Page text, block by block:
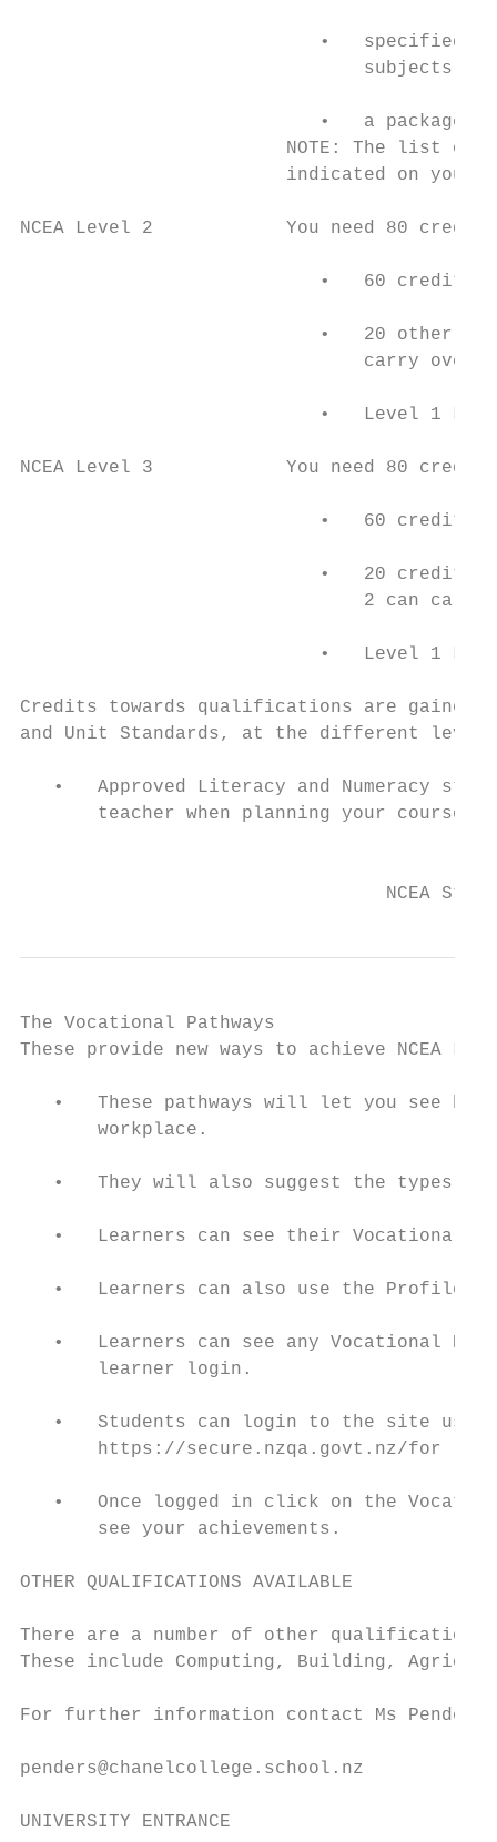
•   specified
                               subjects
•   a package
NOTE: The list of
indicated on your
NCEA Level 2            You need 80 credits
•   60 credits
•   20 other
carry over
•   Level 1
NCEA Level 3            You need 80 credits
•   60 credits
•   20 credits
2 can carry
•   Level 1
Credits towards qualifications are gained
and Unit Standards, at the different
•   Approved Literacy and Numeracy
       teacher when planning your course).
NCEA
The Vocational Pathways
These provide new ways to achieve NCEA
•   These pathways will let you see
       workplace.
•   They will also suggest the types
•   Learners can see their Vocational
•   Learners can also use the Profile
•   Learners can see any Vocational
       learner login.
•   Students can login to the site
https://secure.nzqa.govt.nz/for
•   Once logged in click on the
       see your achievements.
OTHER QUALIFICATIONS AVAILABLE
There are a number of other
These include Computing, Building,
For further information contact Ms Pender
penders@chanelcollege.school.nz
UNIVERSITY ENTRANCE